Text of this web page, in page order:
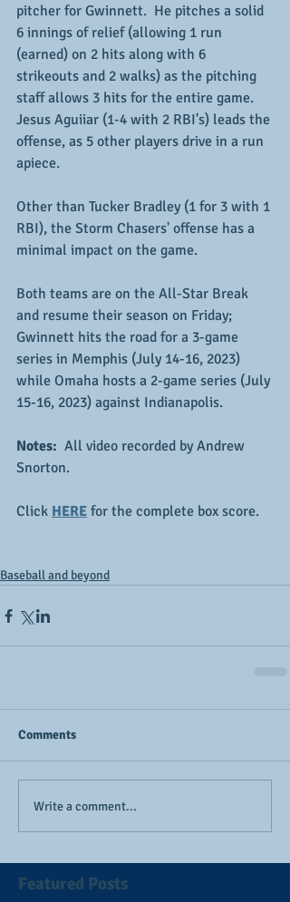
pitcher for Gwinnett.  He pitches a solid
6 innings of relief (allowing 1 run
(earned) on 2 hits along with 6
strikeouts and 2 walks) as the pitching
staff allows 3 hits for the entire game.
Jesus Aguiiar (1-4 with 2 RBI's) leads the
offense, as 5 other players drive in a run
apiece.
Other than Tucker Bradley (1 for 3 with 1
RBI), the Storm Chasers' offense has a
minimal impact on the game.
Both teams are on the All-Star Break
and resume their season on Friday;
Gwinnett hits the road for a 3-game
series in Memphis (July 14-16, 2023)
while Omaha hosts a 2-game series (July
15-16, 2023) against Indianapolis.
Notes: All video recorded by Andrew
Snorton.
Click HERE for the complete box score.
Baseball and beyond
Comments
Write a comment...
Featured Posts